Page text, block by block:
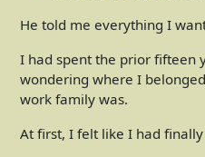
He told me everything I
I had spent the prior fifteen
wondering where I
work family was.
At first, I felt like I had